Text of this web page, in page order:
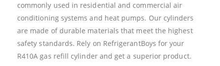
commonly used in residential and commercial air
conditioning systems and heat pumps. Our cylinders
are made of durable materials that meet the highest
safety standards. Rely on RefrigerantBoys for your
R410A gas refill cylinder and get a superior product.